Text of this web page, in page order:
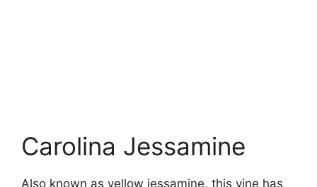
Carolina Jessamine
Also known as yellow jessamine, this vine has